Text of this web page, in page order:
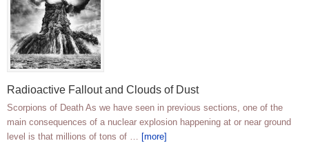
Radioactive Fallout and Clouds of Dust
Scorpions of Death As we have seen in previous sections, one of the
main consequences of a nuclear explosion happening at or near ground
level is that millions of tons of … [more]